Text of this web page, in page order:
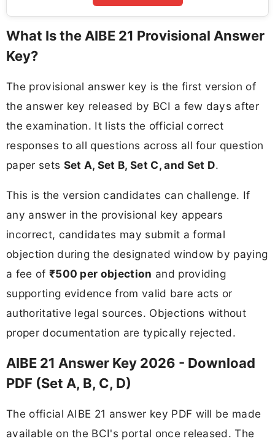
What Is the AIBE 21 Provisional Answer
Key?
The provisional answer key is the first version of
the answer key released by BCI a few days after
the examination. It lists the official correct
responses to all questions across all four question
paper sets Set A, Set B, Set C, and Set D.
This is the version candidates can challenge. If
any answer in the provisional key appears
incorrect, candidates may submit a formal
objection during the designated window by paying
a fee of ₹500 per objection and providing
supporting evidence from valid bare acts or
authoritative legal sources. Objections without
proper documentation are typically rejected.
AIBE 21 Answer Key 2026 - Download
PDF (Set A, B, C, D)
The official AIBE 21 answer key PDF will be made
available on the BCI's portal once released. The